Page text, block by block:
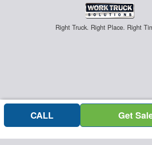
Right Truck. Right Place. Right
CALL Get